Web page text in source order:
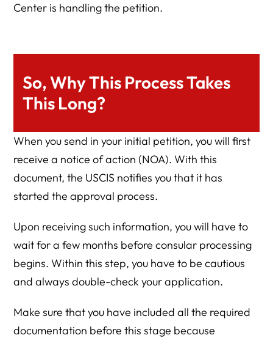
Center is handling the petition.
So, Why This Process Takes
This Long?
When you send in your initial petition, you will first
receive a notice of action (NOA). With this
document, the USCIS notifies you that it has
started the approval process.
Upon receiving such information, you will have to
wait for a few months before consular processing
begins. Within this step, you have to be cautious
and always double-check your application.
Make sure that you have included all the required
documentation before this stage because